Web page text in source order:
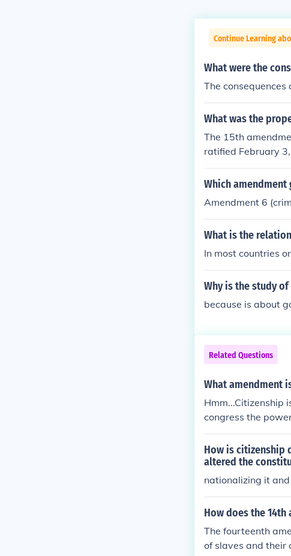
Continue Learning
What were the
The
What was the
The 15th
ratified February
e shall not be
e, color, or
Which
Amendment 6
What is the
In most countries
Why is the study
because is about
Related Questions
What amendment
Hmm...Citizenship
congress the
g in the United
Americans is
Sandford decision.
How is citizenship
altered the
nationalizing it
How does the
The fourteenth
of slaves and their